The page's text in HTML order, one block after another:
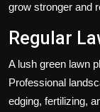
grow stronger and
Regular
A lush green lawn
Professional
edging, fertilizing,